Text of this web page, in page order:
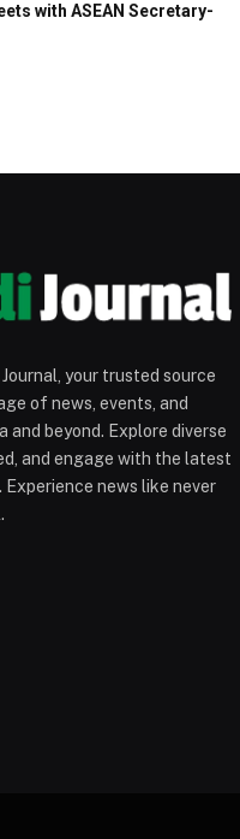
with ASEAN Secretary-
your trusted source
of news, events, and
and beyond. Explore diverse
and engage with the latest
news like never